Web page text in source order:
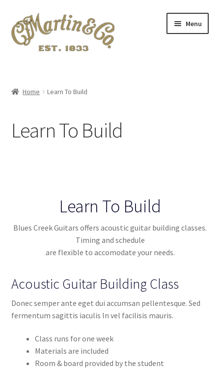
Skip
to
navigation
Skip
to
content
Menu
A.S.I.A. 2024 Symposium
My Shop
Service
Home Learn To Build
Learn To Build
Learn To Build
Blues Creek Guitars offers acoustic guitar building classes.
Timing and schedule
are flexible to accomodate your needs.
Acoustic Guitar Building Class
Donec semper ante eget dui accumsan pellentesque. Sed
fermentum sagittis iaculis In vel facilisis mauris.
Class runs for one week
Materials are included
Room & board provided by the student